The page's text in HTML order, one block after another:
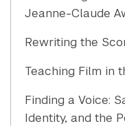
Jeanne-Claude
Rewriting the
Teaching Film in
Finding a Voice:
Identity, and the